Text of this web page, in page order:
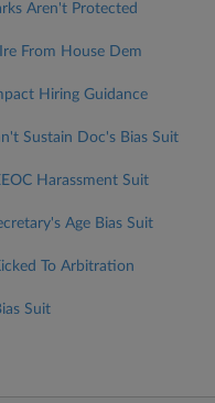
Aren't Protected
From House Dem
Hiring Guidance
Sustain Doc's Bias Suit
Harassment Suit
Age Bias Suit
To Arbitration
Suit